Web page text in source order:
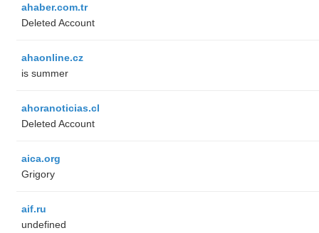
ahaber.com.tr
Deleted Account
ahaonline.cz
is summer
ahoranoticias.cl
Deleted Account
aica.org
Grigory
aif.ru
undefined